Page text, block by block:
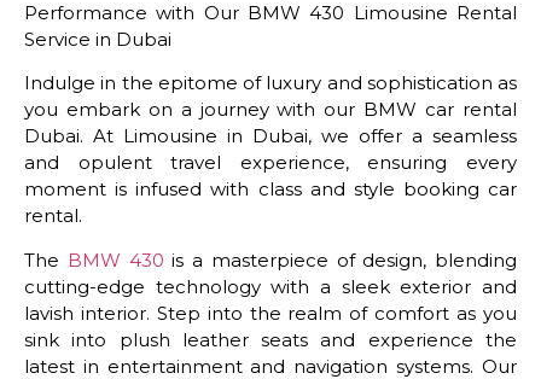
Performance with Our BMW 430 Limousine Rental
Service in Dubai
Indulge in the epitome of luxury and sophistication as
you embark on a journey with our BMW car rental
Dubai. At Limousine in Dubai, we offer a seamless
and opulent travel experience, ensuring every
moment is infused with class and style booking car
rental.
The BMW 430 is a masterpiece of design, blending
cutting-edge technology with a sleek exterior and
lavish interior. Step into the realm of comfort as you
sink into plush leather seats and experience the
latest in entertainment and navigation systems. Our